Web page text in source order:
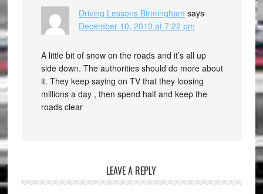
Driving Lessons Birmingham says
December 10, 2010 at 7:22 pm
A little bit of snow on the roads and it’s all up
side down. The authorities should do more about
it. They keep saying on TV that they loosing
millions a day , then spend half and keep the
roads clear
LEAVE A REPLY